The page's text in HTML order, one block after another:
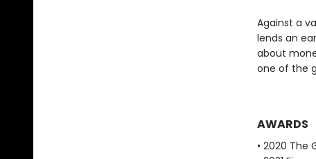
Against a
lends an
about
one of the
AWARDS
• 2020 The